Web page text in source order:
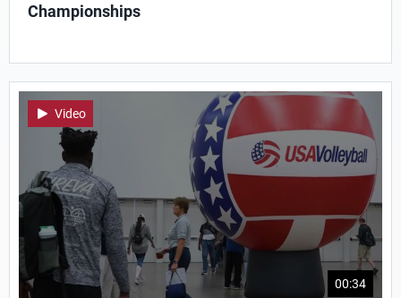
Championships
Video
00:34